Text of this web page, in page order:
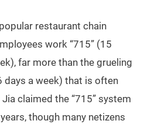
restaurant chain
work “715” (15
far more than the grueling
days a week) that is often
claimed the “715” system
though many netizens